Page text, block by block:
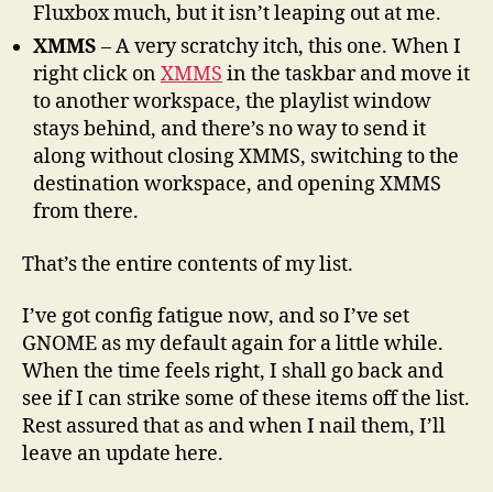
Fluxbox much, but it isn’t leaping out at me.
XMMS – A very scratchy itch, this one. When I
right click onXMMS in the taskbar and move it
to another workspace, the playlist window
stays behind, and there’s no way to send it
along without closing XMMS, switching to the
destination workspace, and opening XMMS
from there.
That’s the entire contents of my list.
I’ve got config fatigue now, and so I’ve set
GNOME as my default again for a little while.
When the time feels right, I shall go back and
see if I can strike some of these items off the list.
Rest assured that as and when I nail them, I’ll
leave an update here.